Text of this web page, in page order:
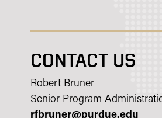
CONTACT US
Robert Bruner
Senior Program
rfbruner@purdue.edu